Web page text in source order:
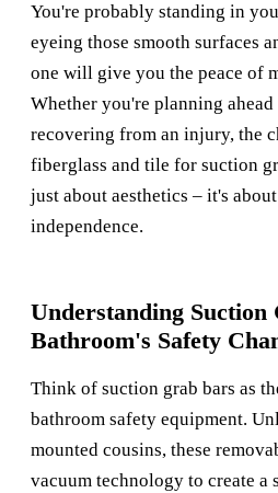
You're probably standing in
eyeing those smooth surfaces
one will give you the peace of
Whether you're planning
recovering from an injury, the
fiberglass and tile for suction
just about aesthetics – it's
independence.
Understanding
Bathroom's Safety
Think of suction grab bars as
bathroom safety equipment.
mounted cousins, these
vacuum technology to create a